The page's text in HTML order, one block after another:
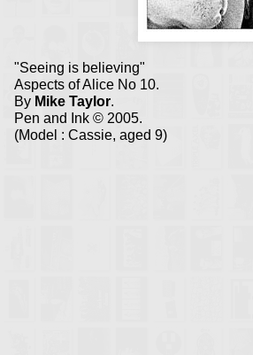
"Seeing is believing"
Aspects of Alice No 10.
By Mike Taylor.
Pen and Ink © 2005.
(Model : Cassie, aged 9)